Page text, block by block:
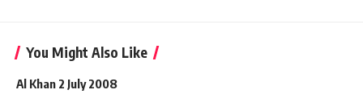
You Might Also Like
Al Khan 2 July 2008